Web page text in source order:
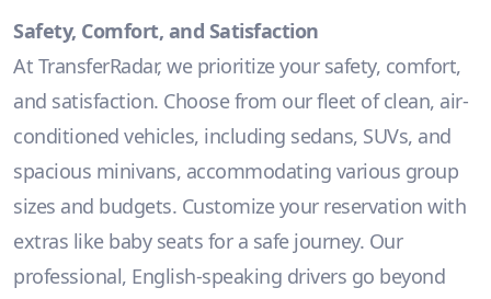
Safety, Comfort, and Satisfaction
At TransferRadar, we prioritize your safety, comfort,
and satisfaction. Choose from our fleet of clean, air-
conditioned vehicles, including sedans, SUVs, and
spacious minivans, accommodating various group
sizes and budgets. Customize your reservation with
extras like baby seats for a safe journey. Our
professional, English-speaking drivers go beyond